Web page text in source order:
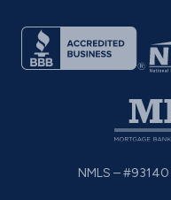
NMLS – #93140